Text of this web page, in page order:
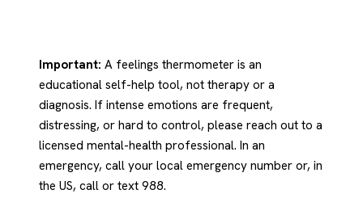
Important: A feelings thermometer is an
educational self-help tool, not therapy or a
diagnosis. If intense emotions are frequent,
distressing, or hard to control, please reach out to a
licensed mental-health professional. In an
emergency, call your local emergency number or, in
the US, call or text 988.